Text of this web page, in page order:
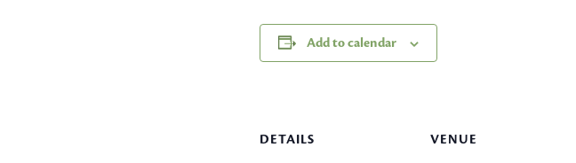
Add to calendar
DETAILS VENUE